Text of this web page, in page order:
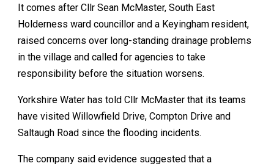
It comes after Cllr Sean McMaster, South East
Holderness ward councillor and a Keyingham resident,
raised concerns over long-standing drainage problems
in the village and called for agencies to take
responsibility before the situation worsens.
Yorkshire Water has told Cllr McMaster that its teams
have visited Willowfield Drive, Compton Drive and
Saltaugh Road since the flooding incidents.
The company said evidence suggested that a